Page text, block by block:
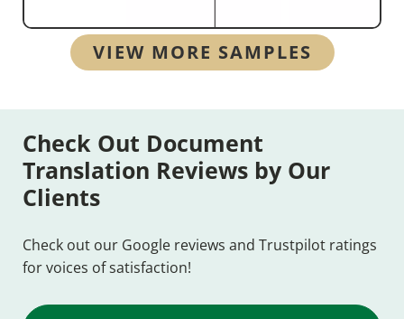
VIEW MORE SAMPLES
Check Out Document
Translation Reviews by Our
Clients
Check out our Google reviews and Trustpilot ratings
for voices of satisfaction!